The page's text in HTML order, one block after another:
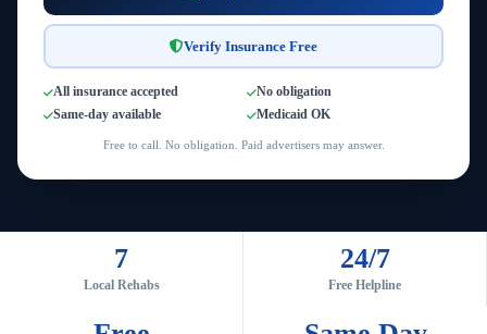
Verify Insurance Free
All insurance accepted
No obligation
Same-day available
Medicaid OK
Free to call. No obligation. Paid advertisers may answer.
7
Local Rehabs
24/7
Free Helpline